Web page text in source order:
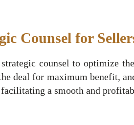
Counsel for
counsel to optimize
deal for maximum benefit,
a smooth and